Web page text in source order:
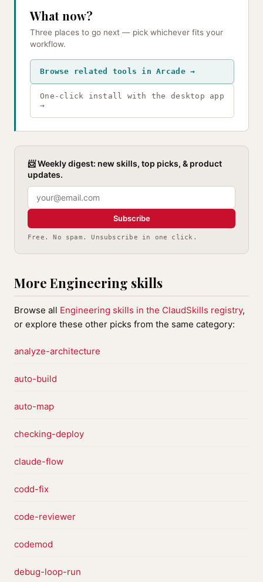
What now?
Three places to go next — pick whichever fits your
workflow.
Browse related tools in Arcade →
One-click install with the desktop app
→
📨 Weekly digest: new skills, top picks, & product
updates.
Subscribe
Free. No spam. Unsubscribe in one click.
More Engineering skills
Browse all Engineering skills in the ClaudSkills registry,
or explore these other picks from the same category:
analyze-architecture
auto-build
auto-map
checking-deploy
claude-flow
codd-fix
code-reviewer
codemod
debug-loop-run